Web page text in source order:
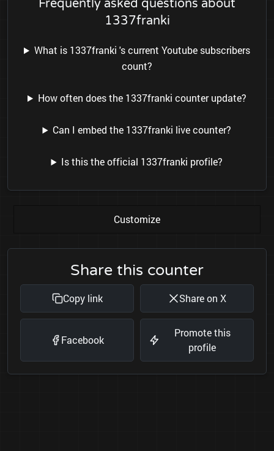
Frequently asked questions about
1337franki
What is 1337franki 's current Youtube subscribers
count?
How often does the 1337franki counter update?
Can I embed the 1337franki live counter?
Is this the official 1337franki profile?
Customize
Share this counter
Copy link Share on X
Facebook
Promote this
profile